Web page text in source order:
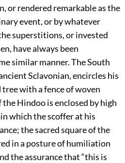
or rendered remarkable as the
event, or by whatever
superstitions, or invested
have always been
similar manner. The South
Sclavonian, encircles his
with a fence of woven
the Hindoo is enclosed by high
which the scoffer at his
the sacred square of the
in a posture of humiliation
the assurance that “this is